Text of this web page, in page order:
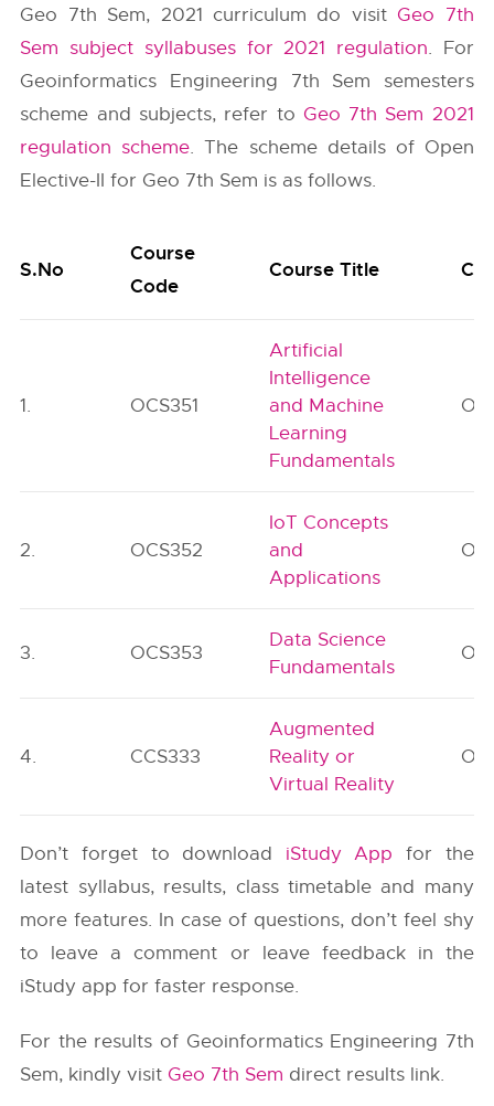
Geo 7th Sem, 2021 curriculum do visit Geo 7th
Sem subject syllabuses for 2021 regulation. For
Geoinformatics Engineering 7th Sem semesters
scheme and subjects, refer to Geo 7th Sem 2021
regulation scheme. The scheme details of Open
Elective-II for Geo 7th Sem is as follows.
S.No
Course
Code
Course Title
1. OCS351
Artificial
Intelligence
and Machine
Learning
Fundamentals
2. OCS352
IoT Concepts
and
Applications
3. OCS353
Data Science
Fundamentals
4. CCS333
Augmented
Reality or
Virtual Reality
Don’t forget to download iStudy App for the
latest syllabus, results, class timetable and many
more features. In case of questions, don’t feel shy
to leave a comment or leave feedback in the
iStudy app for faster response.
For the results of Geoinformatics Engineering 7th
Sem, kindly visit Geo 7th Sem direct results link.